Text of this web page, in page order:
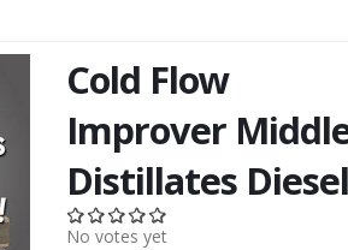
Cold Flow
Improver
Distillates Diesel
No votes yet